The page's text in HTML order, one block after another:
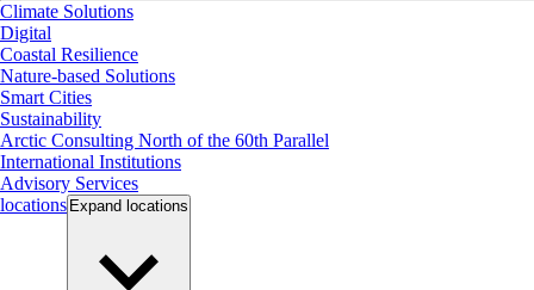
Climate Solutions
Digital
Coastal Resilience
Nature-based Solutions
Smart Cities
Sustainability
Arctic Consulting North of the 60th Parallel
International Institutions
Advisory Services
locations Expand locations